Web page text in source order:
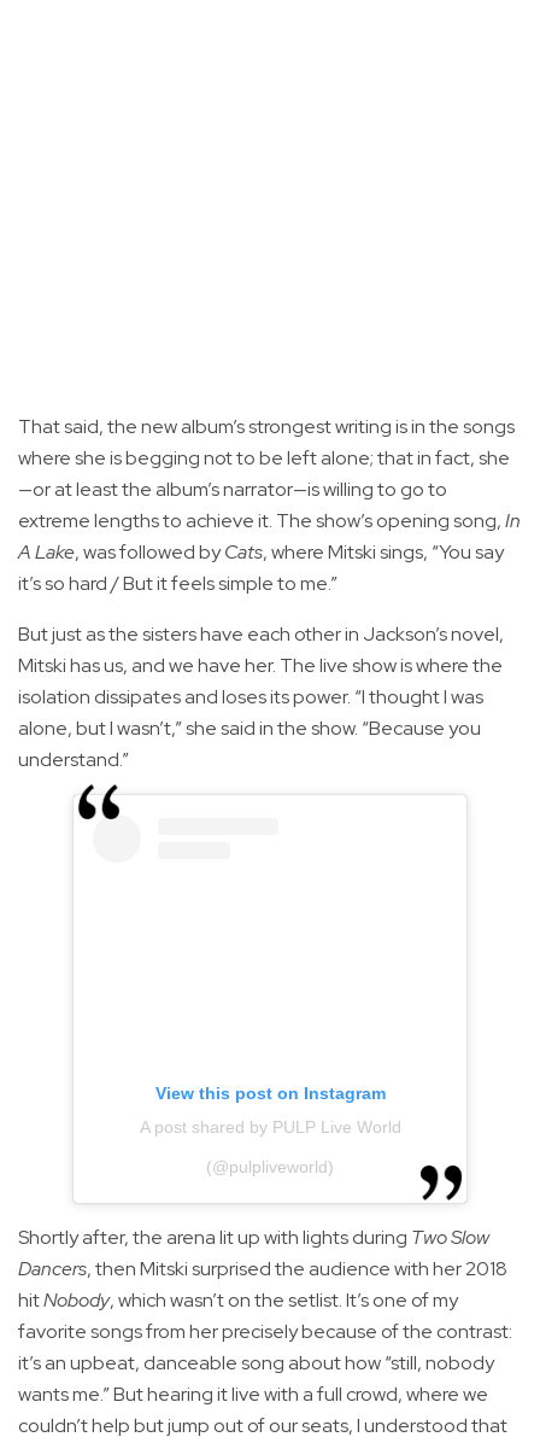
That said, the new album’s strongest writing is in the songs
where she is begging not to be left alone; that in fact, she
—or at least the album’s narrator—is willing to go to
extreme lengths to achieve it. The show’s opening song,In
A Lake, was followed byCats, where Mitski sings, “You say
it’s so hard / But it feels simple to me.”
But just as the sisters have each other in Jackson’s novel,
Mitski has us, and we have her. The live show is where the
isolation dissipates and loses its power. “I thought I was
alone, but I wasn’t,” she said in the show. “Because you
understand.”
View this post on Instagram
A post shared by PULP Live World
(@pulpliveworld)
Shortly after, the arena lit up with lights during Two Slow
Dancers, then Mitski surprised the audience with her 2018
hitNobody, which wasn’t on the setlist. It’s one of my
favorite songs from her precisely because of the contrast:
it’s an upbeat, danceable song about how “still, nobody
wants me.” But hearing it live with a full crowd, where we
couldn’t help but jump out of our seats, I understood that